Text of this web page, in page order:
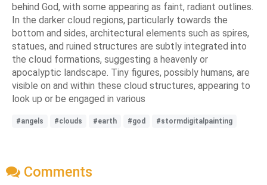
behind God, with some appearing as faint, radiant outlines.
In the darker cloud regions, particularly towards the
bottom and sides, architectural elements such as spires,
statues, and ruined structures are subtly integrated into
the cloud formations, suggesting a heavenly or
apocalyptic landscape. Tiny figures, possibly humans, are
visible on and within these cloud structures, appearing to
look up or be engaged in various
#angels #clouds #earth #god #stormdigitalpainting
Comments